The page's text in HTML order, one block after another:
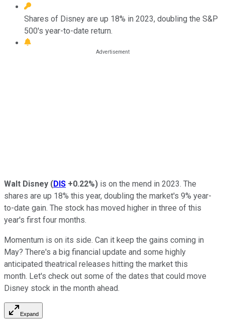
Shares of Disney are up 18% in 2023, doubling the S&P
500's year-to-date return.
Walt Disney (DIS +0.22%) is on the mend in 2023. The
shares are up 18% this year, doubling the market's 9% year-
to-date gain. The stock has moved higher in three of this
year's first four months.
Momentum is on its side. Can it keep the gains coming in
May? There's a big financial update and some highly
anticipated theatrical releases hitting the market this
month. Let's check out some of the dates that could move
Disney stock in the month ahead.
Expand